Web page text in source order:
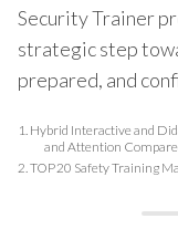
Security Trainer
strategic step
prepared, and
1. Hybrid Interactive and
and Attention
2. TOP 20 Safety Training